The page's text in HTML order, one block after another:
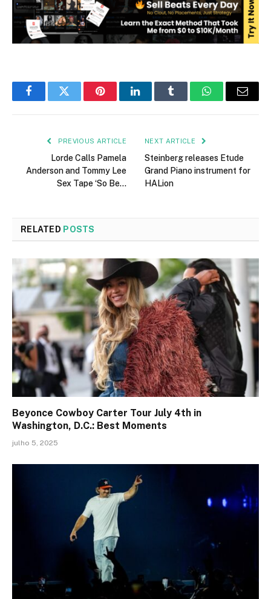
FacebookTwitter PinterestLinkedInTumblr WhatsAppEmail
PREVIOUS ARTICLE
Lorde Calls Pamela
Anderson and Tommy Lee
Sex Tape ‘So Be…
NEXT ARTICLE
Steinberg releases Etude
Grand Piano instrument for
HALion
RELATED POSTS
Beyonce Cowboy Carter Tour July 4th in
Washington, D.C.: Best Moments
julho 5, 2025